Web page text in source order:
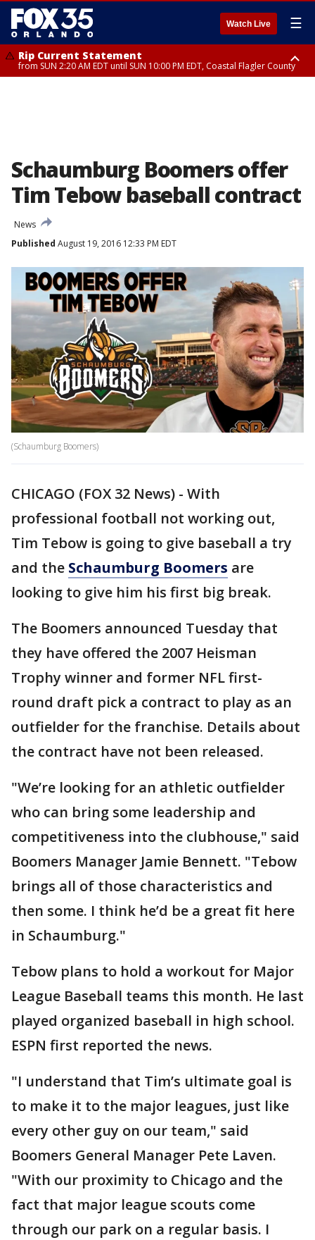
Watch Live ☰
Rip Current Statement
from SUN 2:20 AM EDT until SUN 10:00 PM EDT, Coastal Flagler County
Schaumburg Boomers offer
Tim Tebow baseball contract
News
Published August 19, 2016 12:33 PM EDT
(Schaumburg Boomers)
CHICAGO (FOX 32 News) - With
professional football not working out,
Tim Tebow is going to give baseball a try
and the Schaumburg Boomers are
looking to give him his first big break.
The Boomers announced Tuesday that
they have offered the 2007 Heisman
Trophy winner and former NFL first-
round draft pick a contract to play as an
outfielder for the franchise. Details about
the contract have not been released.
"We’re looking for an athletic outfielder
who can bring some leadership and
competitiveness into the clubhouse," said
Boomers Manager Jamie Bennett. "Tebow
brings all of those characteristics and
then some. I think he’d be a great fit here
in Schaumburg."
Tebow plans to hold a workout for Major
League Baseball teams this month. He last
played organized baseball in high school.
ESPN first reported the news.
"I understand that Tim’s ultimate goal is
to make it to the major leagues, just like
every other guy on our team," said
Boomers General Manager Pete Laven.
"With our proximity to Chicago and the
fact that major league scouts come
through our park on a regular basis. I